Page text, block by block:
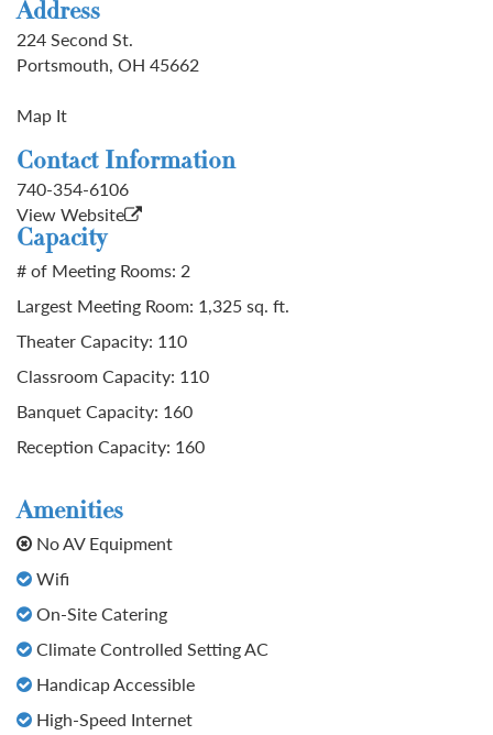
Address
224 Second St.
Portsmouth, OH 45662
Map It
Contact Information
740-354-6106
View Website
Capacity
# of Meeting Rooms: 2
Largest Meeting Room: 1,325 sq. ft.
Theater Capacity: 110
Classroom Capacity: 110
Banquet Capacity: 160
Reception Capacity: 160
Amenities
No AV Equipment
Wifi
On-Site Catering
Climate Controlled Setting AC
Handicap Accessible
High-Speed Internet